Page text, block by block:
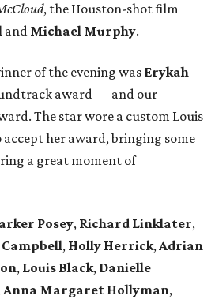
, the Houston-shot film
and Michael Murphy.
of the evening was Erykah
award — and our
The star wore a custom Louis
her award, bringing some
a great moment of
Posey, Richard Linklater,
Campbell, Holly Herrick,Adrian
, Louis Black, Danielle
Anna Margaret Hollyman,